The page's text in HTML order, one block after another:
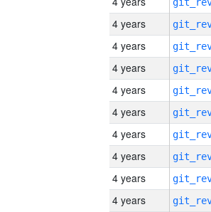
4 years
4 years
4 years
4 years
4 years
4 years
4 years
4 years
4 years